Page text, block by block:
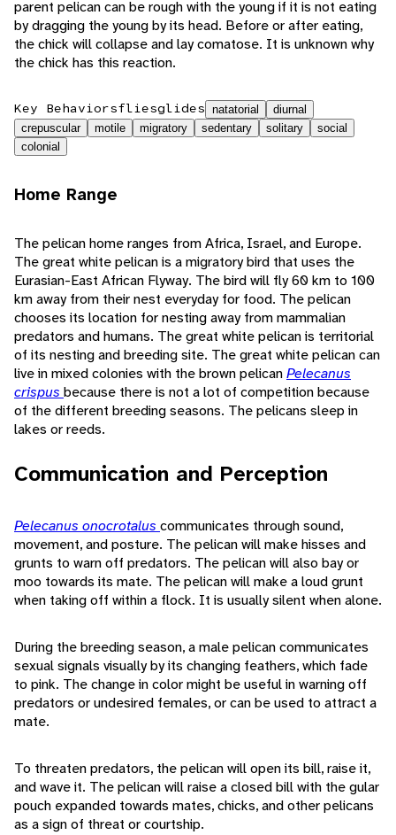
parent pelican can be rough with the young if it is not eating
by dragging the young by its head. Before or after eating,
the chick will collapse and lay comatose. It is unknown why
the chick has this reaction.
Key Behaviorsfliesglides natatorial
diurnal
crepuscular
motile migratory sedentary solitary
social
colonial
Home Range
The pelican home ranges from Africa, Israel, and Europe.
The great white pelican is a migratory bird that uses the
Eurasian-East African Flyway. The bird will fly 60 km to 100
km away from their nest everyday for food. The pelican
chooses its location for nesting away from mammalian
predators and humans. The great white pelican is territorial
of its nesting and breeding site. The great white pelican can
live in mixed colonies with the brown pelicanPelecanus
crispus because there is not a lot of competition because
of the different breeding seasons. The pelicans sleep in
lakes or reeds.
Communication and Perception
Pelecanus onocrotalus communicates through sound,
movement, and posture. The pelican will make hisses and
grunts to warn off predators. The pelican will also bay or
moo towards its mate. The pelican will make a loud grunt
when taking off within a flock. It is usually silent when alone.
During the breeding season, a male pelican communicates
sexual signals visually by its changing feathers, which fade
to pink. The change in color might be useful in warning off
predators or undesired females, or can be used to attract a
mate.
To threaten predators, the pelican will open its bill, raise it,
and wave it. The pelican will raise a closed bill with the gular
pouch expanded towards mates, chicks, and other pelicans
as a sign of threat or courtship.